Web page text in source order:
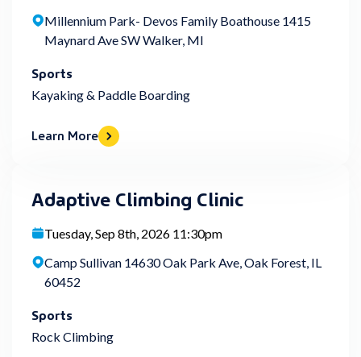
Millennium Park- Devos Family Boathouse 1415
Maynard Ave SW Walker, MI
Sports
Kayaking & Paddle Boarding
Learn More
Adaptive Climbing Clinic
Tuesday, Sep 8th, 2026 11:30pm
Camp Sullivan 14630 Oak Park Ave, Oak Forest, IL
60452
Sports
Rock Climbing